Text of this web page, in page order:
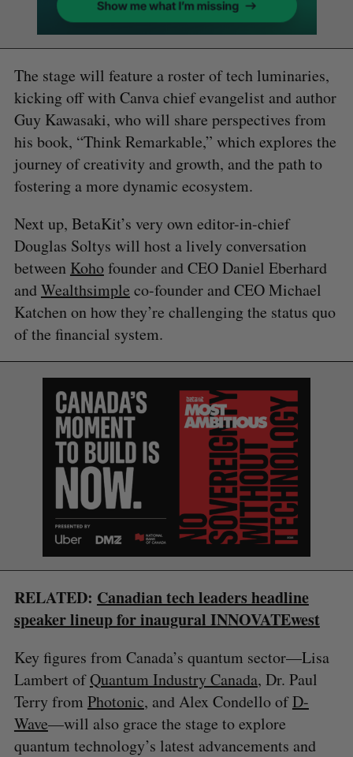
The stage will feature a roster of tech luminaries,
kicking off with Canva chief evangelist and author
Guy Kawasaki, who will share perspectives from
his book, “Think Remarkable,” which explores the
journey of creativity and growth, and the path to
fostering a more dynamic ecosystem.
Next up, BetaKit’s very own editor-in-chief
Douglas Soltys will host a lively conversation
between Kohofounder and CEO Daniel Eberhard
andWealthsimple co-founder and CEO Michael
Katchen on how they’re challenging the status quo
of the financial system.
RELATED: Canadian tech leaders headline
speaker lineup for inaugural INNOVATEwest
Key figures from Canada’s quantum sector—Lisa
Lambert ofQuantum Industry Canada, Dr. Paul
Terry from Photonic, and Alex Condello ofD-
Wave—will also grace the stage to explore
quantum technology’s latest advancements and
S
a
c
h
f
:
A
R
C
H
S
E